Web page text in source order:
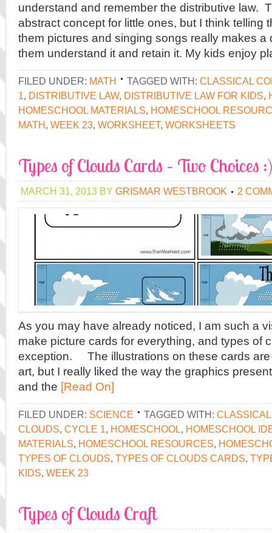
understand and remember the distributive law.
abstract concept for little ones, but I think telling
them pictures and singing songs really makes a
them understand it and retain it. My kids enjoy
FILED UNDER: MATH TAGGED WITH: CLASSICAL
1, DISTRIBUTIVE LAW, DISTRIBUTIVE LAW FOR KIDS,
HOMESCHOOL MATERIALS, HOMESCHOOL
MATH, WEEK 23, WORKSHEET, WORKSHEETS
Types of Clouds Cards – Two Choices :)
MARCH 31, 2013 BY GRISMAR WESTBROOK 2
As you may have already noticed, I am such a
make picture cards for everything, and types of
exception. The illustrations on these cards are
art, but I really liked the way the graphics
and the [Read On]
FILED UNDER: SCIENCE TAGGED WITH:
CLOUDS, CYCLE 1, HOMESCHOOL, HOMESCHOOL
MATERIALS, HOMESCHOOL RESOURCES,
TYPES OF CLOUDS, TYPES OF CLOUDS CARDS,
KIDS, WEEK 23
Types of Clouds Craft